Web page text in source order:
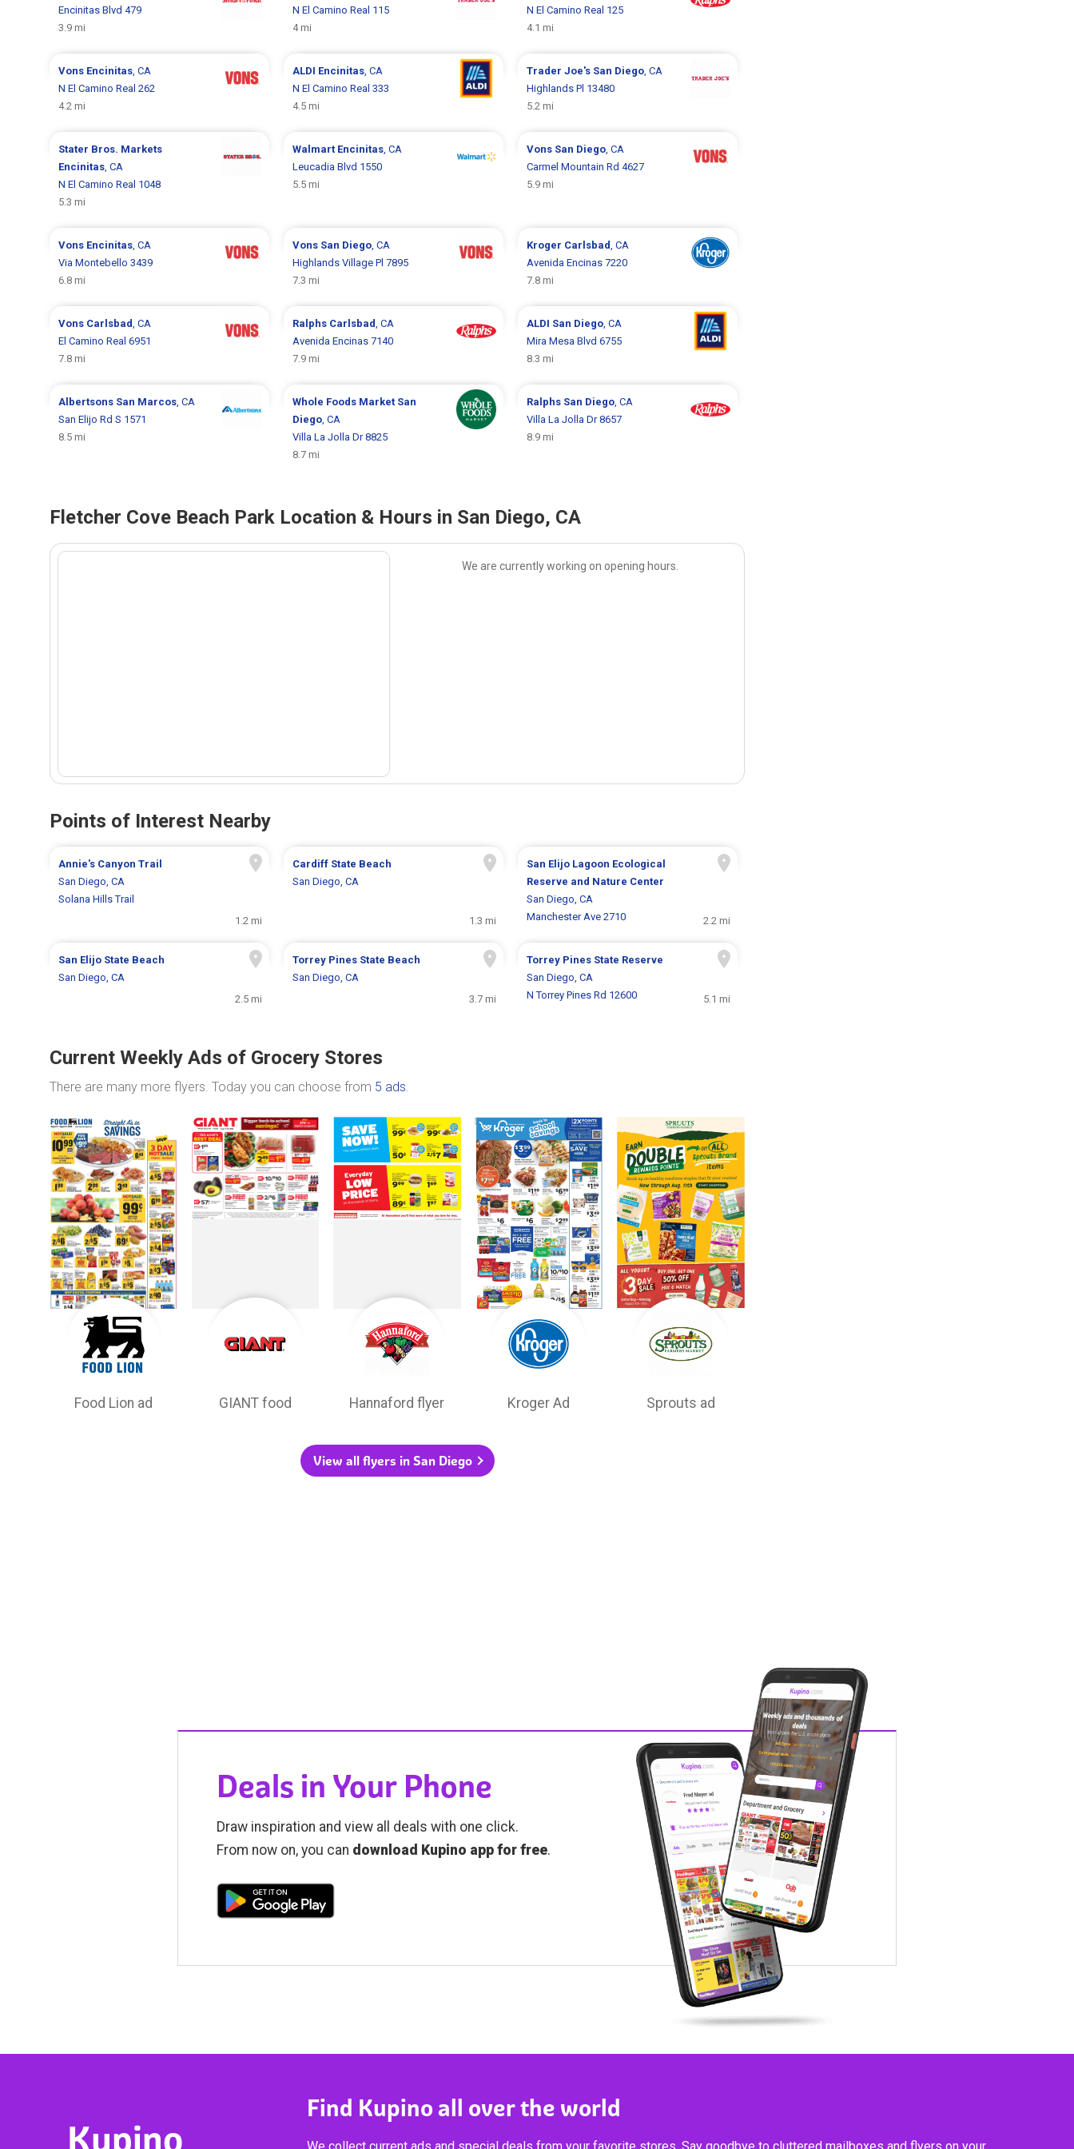
Encinitas Blvd 479
3.9 mi
N El Camino Real 115
4 mi
N El Camino Real 125
4.1 mi
Vons Encinitas, CA
N El Camino Real 262
4.2 mi
ALDI Encinitas, CA
N El Camino Real 333
4.5 mi
Trader Joe's San Diego, CA
Highlands Pl 13480
5.2 mi
Stater Bros. Markets
Encinitas, CA
N El Camino Real 1048
5.3 mi
Walmart Encinitas, CA
Leucadia Blvd 1550
5.5 mi
Vons San Diego, CA
Carmel Mountain Rd 4627
5.9 mi
Vons Encinitas, CA
Via Montebello 3439
6.8 mi
Vons San Diego, CA
Highlands Village Pl 7895
7.3 mi
Kroger Carlsbad, CA
Avenida Encinas 7220
7.8 mi
Vons Carlsbad, CA
El Camino Real 6951
7.8 mi
Ralphs Carlsbad, CA
Avenida Encinas 7140
7.9 mi
ALDI San Diego, CA
Mira Mesa Blvd 6755
8.3 mi
Albertsons San Marcos, CA
San Elijo Rd S 1571
8.5 mi
Whole Foods Market San
Diego, CA
Villa La Jolla Dr 8825
8.7 mi
Ralphs San Diego, CA
Villa La Jolla Dr 8657
8.9 mi
Fletcher Cove Beach Park Location & Hours in San Diego, CA
We are currently working on opening hours.
Points of Interest Nearby
Annie's Canyon Trail
San Diego, CA
Solana Hills Trail
1.2 mi
Cardiff State Beach
San Diego, CA
1.3 mi
San Elijo Lagoon Ecological
Reserve and Nature Center
San Diego, CA
Manchester Ave 2710
2.2 mi
San Elijo State Beach
San Diego, CA
2.5 mi
Torrey Pines State Beach
San Diego, CA
3.7 mi
Torrey Pines State Reserve
San Diego, CA
N Torrey Pines Rd 12600
5.1 mi
Current Weekly Ads of Grocery Stores
There are many more flyers. Today you can choose from 5 ads.
Food Lion ad GIANT food Hannaford flyer Kroger Ad Sprouts ad
View all flyers in San Diego
Deals in Your Phone
Draw inspiration and view all deals with one click.
From now on, you can download Kupino app for free.
Kupino
Find Kupino all over the world
We collect current ads and special deals from your favorite stores. Say goodbye to cluttered mailboxes and flyers on your